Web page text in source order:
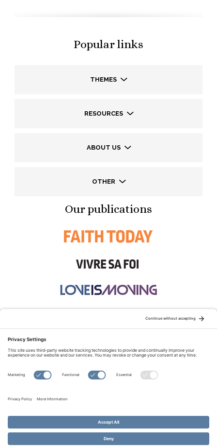
Popular links
THEMES
RESOURCES
ABOUT US
OTHER
Our publications
© Copyright 2026 Evangelical Fellowship of Canada